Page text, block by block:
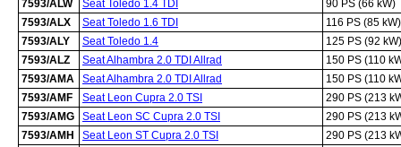
7593/ALW
Seat Toledo 1.4 TDI
90 PS (66 kW)
7593/ALX
Seat Toledo 1.6 TDI
116 PS (85 kW)
7593/ALY
Seat Toledo 1.4
125 PS (92 kW)
7593/ALZ
Seat Alhambra 2.0 TDI Allrad
150 PS (110
7593/AMA
Seat Alhambra 2.0 TDI Allrad
150 PS (110
7593/AMF
Seat Leon Cupra 2.0 TSI
290 PS (213
7593/AMG
Seat Leon SC Cupra 2.0 TSI
290 PS (213
7593/AMH
Seat Leon ST Cupra 2.0 TSI
290 PS (213